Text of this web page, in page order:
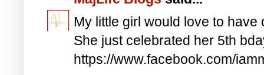
My little girl would love to have
She just celebrated her 5th
https://www.facebook.com/